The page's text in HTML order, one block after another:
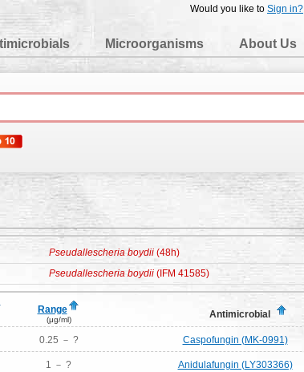
Would you like to Sign in?
Microorganisms About Us
Pseudallescheria boydii (48h)
Pseudallescheria boydii (IFM 41585)
Range
(μg/ml) Antimicrobial
0.25 － ? Caspofungin (MK-0991)
1 － ? Anidulafungin (LY303366)